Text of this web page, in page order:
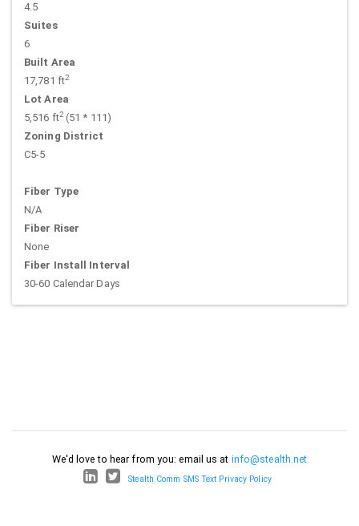
4.5
Suites
6
Built Area
17,781 ft2
Lot Area
5,516 ft2(51 * 111)
Zoning District
C5-5
Fiber Type
N/A
Fiber Riser
None
Fiber Install Interval
30-60 Calendar Days
We'd love to hear from you: email us at info@stealth.net
Stealth Comm SMS Text Privacy Policy